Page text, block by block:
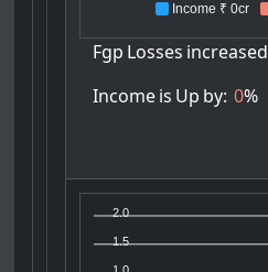
Income ₹ 0cr
Fgp Losses increased
Incomeis Up by: 0%
2.0
1.5